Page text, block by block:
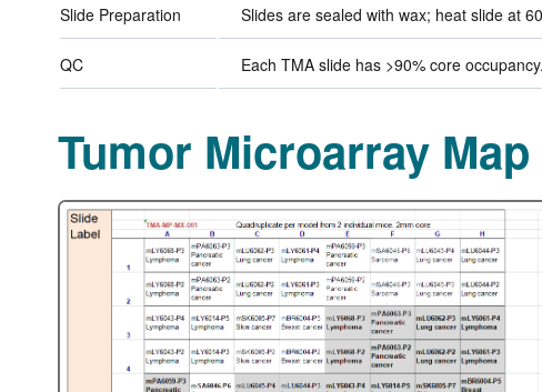
Slide Preparation Slides are sealed with wax; heat slide at
QC Each TMA slide has >90% core
Tumor Microarray Map